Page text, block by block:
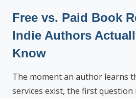
Free vs. Paid Book
Indie Authors
Know
The moment an author learns
services exist, the first question